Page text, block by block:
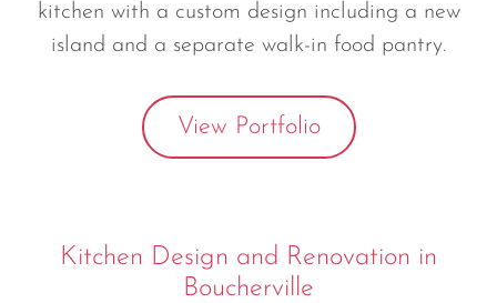
kitchen with a custom design including a new
island and a separate walk-in food pantry.
View Portfolio
Kitchen Design and Renovation in
Boucherville